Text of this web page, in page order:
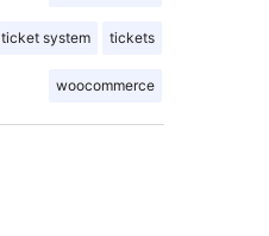
ticket system tickets
woocommerce